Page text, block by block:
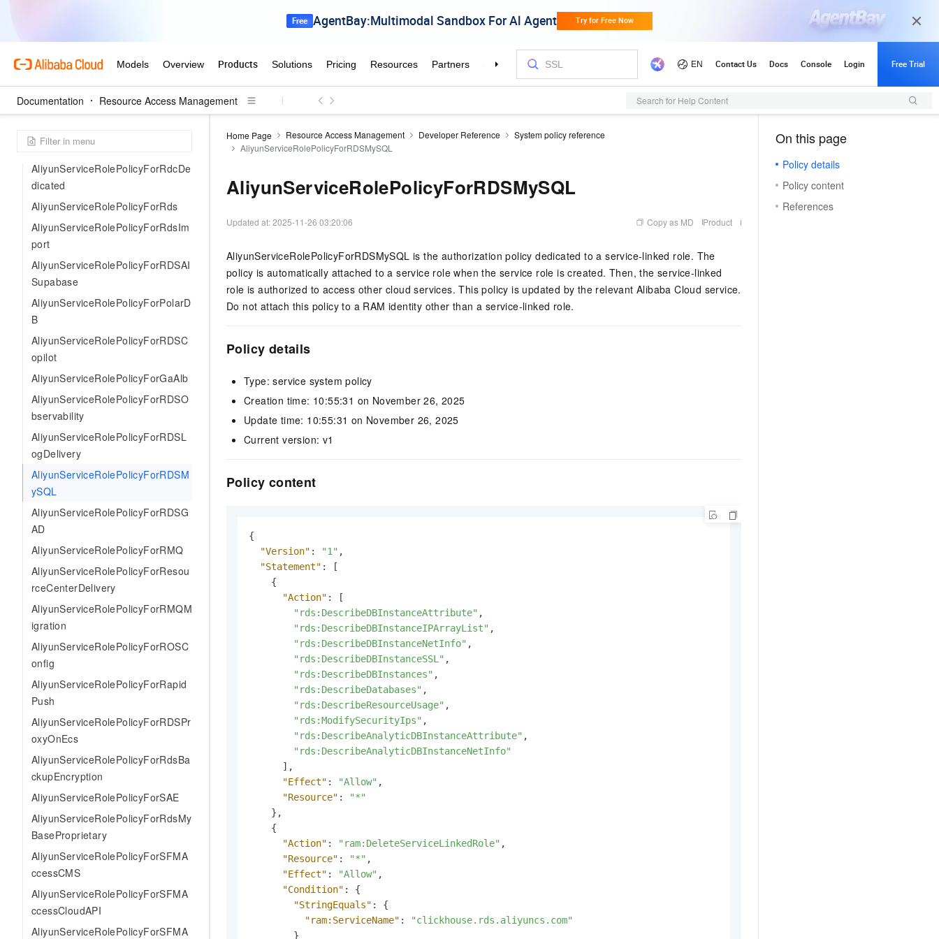
Documentation Resource Access Management Search for Help Content
AliyunServiceRolePolicyForRMQD
isasterRecovery
aseAgent
AliyunServiceRolePolicyForRdcDe
dicated
AliyunServiceRolePolicyForRds
AliyunServiceRolePolicyForRdsIm
port
AliyunServiceRolePolicyForRDSAI
Supabase
AliyunServiceRolePolicyForPolarD
B
AliyunServiceRolePolicyForRDSC
opilot
AliyunServiceRolePolicyForGaAlb
AliyunServiceRolePolicyForRDSO
bservability
AliyunServiceRolePolicyForRDSL
ogDelivery
AliyunServiceRolePolicyForRDSM
ySQL
AliyunServiceRolePolicyForRDSG
AD
AliyunServiceRolePolicyForRMQ
AliyunServiceRolePolicyForResou
rceCenterDelivery
AliyunServiceRolePolicyForRMQM
igration
AliyunServiceRolePolicyForROSC
onfig
AliyunServiceRolePolicyForRapid
Push
AliyunServiceRolePolicyForRDSPr
oxyOnEcs
AliyunServiceRolePolicyForRdsBa
ckupEncryption
AliyunServiceRolePolicyForSAE
AliyunServiceRolePolicyForRdsMy
BaseProprietary
AliyunServiceRolePolicyForSFMA
ccessCMS
AliyunServiceRolePolicyForSFMA
ccessCloudAPI
AliyunServiceRolePolicyForSFMA
Home Page Resource Access Management Developer Reference
System policy reference
AliyunServiceRolePolicyForRDSMySQL
AliyunServiceRolePolicyForRDSMySQL
Updated at:2025-11-26 03:20:06 Copy as MD Product
AliyunServiceRolePolicyForRDSMySQL is the authorization policy dedicated to a service-linked role. The
policy is automatically attached to a service role when the service role is created. Then, the service-linked
role is authorized to access other cloud services. This policy is updated by the relevant Alibaba Cloud service.
Do not attach this policy to a RAM identity other than a service-linked role.
Policy details
Type: service system policy
Creation time: 10:55:31 on November 26, 2025
Update time: 10:55:31 on November 26, 2025
Current version: v1
Policy content
{
"Version" : "1" ,
"Statement" :
[
{
"Action" :
[
"rds:DescribeDBInstanceAttribute" ,
"rds:DescribeDBInstanceIPArrayList" ,
"rds:DescribeDBInstanceNetInfo" ,
"rds:DescribeDBInstanceSSL" ,
"rds:DescribeDBInstances" ,
"rds:DescribeDatabases" ,
"rds:DescribeResourceUsage" ,
"rds:ModifySecurityIps" ,
"rds:DescribeAnalyticDBInstanceAttribute" ,
"rds:DescribeAnalyticDBInstanceNetInfo"
] ,
"Effect" : "Allow" ,
"Resource" :
"*"
} ,
{
"Action" : "ram:DeleteServiceLinkedRole" ,
"Resource" : "*" ,
"Effect" : "Allow" ,
"Condition" :
{
"StringEquals" :
{
"ram:ServiceName" :
"clickhouse.rds.aliyuncs.com"
}
On this page
Policy details
Policy content
References